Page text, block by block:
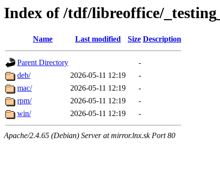
Index of /tdf/libreoffice/
Name Last modified Size Description
Parent Directory
-
deb/
2026-05-11 12:19
-
mac/
2026-05-11 12:19
-
rpm/
2026-05-11 12:19
-
win/
2026-05-11 12:19 -
Apache/2.4.65 (Debian) Server at mirror.lnx.sk Port 80